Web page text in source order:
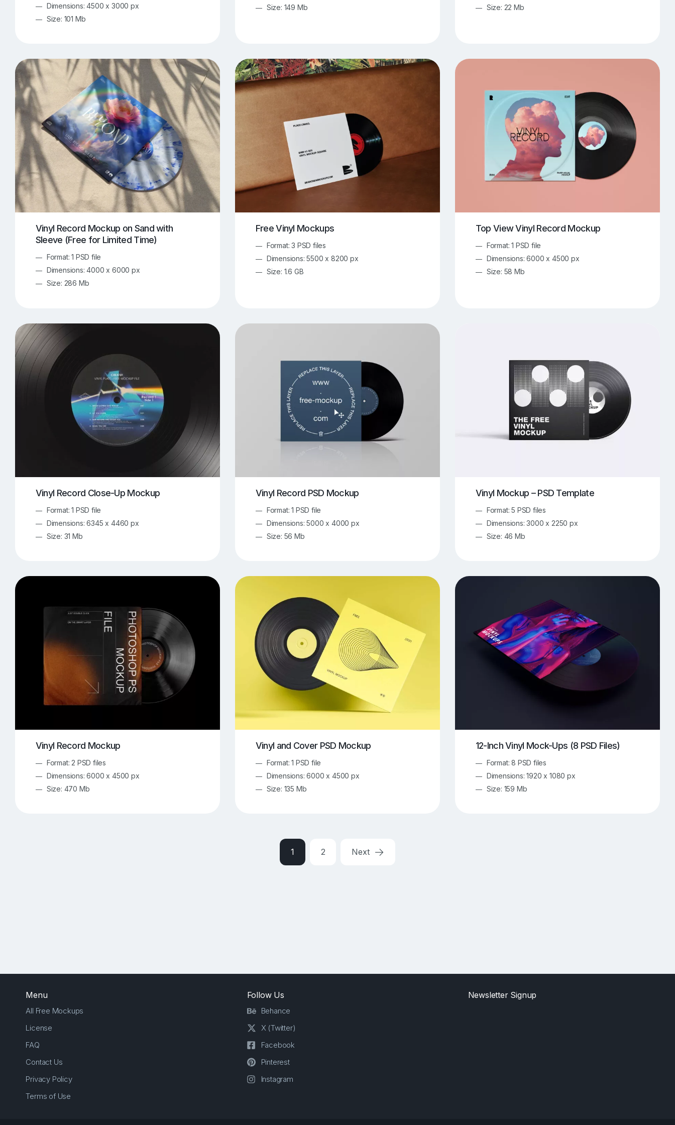
Dimensions: 4500 x 3000 px
Size: 101 Mb
Size: 149 Mb
Size: 22 Mb
Vinyl Record Mockup on Sand with
Sleeve (Free for Limited Time)
Format: 1 PSD file
Dimensions: 4000 x 6000 px
Size: 286 Mb
Free Vinyl Mockups
Format: 3 PSD files
Dimensions: 5500 x 8200 px
Size: 1.6 GB
Top View Vinyl Record Mockup
Format: 1 PSD file
Dimensions: 6000 x 4500 px
Size: 58 Mb
Vinyl Record Close-Up Mockup
Format: 1 PSD file
Dimensions: 6345 x 4460 px
Size: 31 Mb
Vinyl Record PSD Mockup
Format: 1 PSD file
Dimensions: 5000 x 4000 px
Size: 56 Mb
Vinyl Mockup – PSD Template
Format: 5 PSD files
Dimensions: 3000 x 2250 px
Size: 46 Mb
Vinyl Record Mockup
Format: 2 PSD files
Dimensions: 6000 x 4500 px
Size: 470 Mb
Vinyl and Cover PSD Mockup
Format: 1 PSD file
Dimensions: 6000 x 4500 px
Size: 135 Mb
12-Inch Vinyl Mock-Ups (8 PSD Files)
Format: 8 PSD files
Dimensions: 1920 x 1080 px
Size: 159 Mb
1 2 Next
Menu
All Free Mockups
License
FAQ
Contact Us
Privacy Policy
Terms of Use
Follow Us
Behance
X (Twitter)
Facebook
Pinterest
Instagram
Newsletter Signup